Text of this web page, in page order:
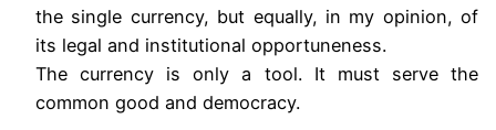
the single currency, but equally, in my opinion, of
its legal and institutional opportuneness.
The currency is only a tool. It must serve the
common good and democracy.